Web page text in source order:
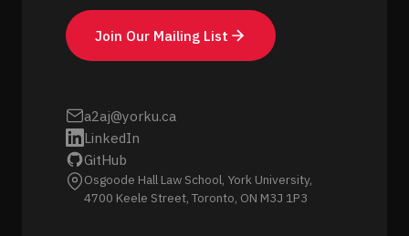
Join Our Mailing List
a2aj@yorku.ca
LinkedIn
GitHub
Osgoode Hall Law School, York University,
4700 Keele Street, Toronto, ON M3J 1P3